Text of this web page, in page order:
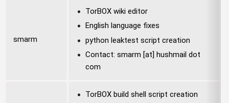
smarm
TorBOX wiki editor
English language fixes
python leaktest script creation
Contact: smarm [at] hushmail dot
com
TorBOX build shell script creation